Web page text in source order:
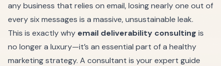
any business that relies on email, losing nearly one out of
every six messages is a massive, unsustainable leak.
This is exactly why email deliverability consulting is
no longer a luxury—it’s an essential part of a healthy
marketing strategy. A consultant is your expert guide